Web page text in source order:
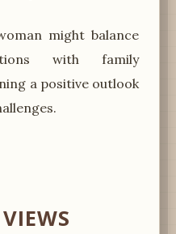
might balance
with family
a positive outlook